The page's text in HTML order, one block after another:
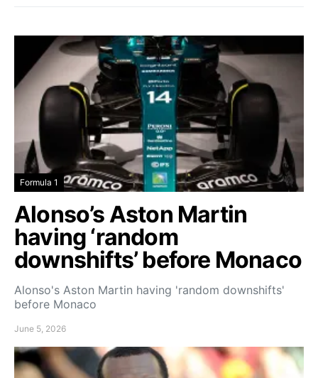
Formula 1
Alonso’s Aston Martin
having ‘random
downshifts’ before Monaco
Alonso's Aston Martin having 'random downshifts'
before Monaco
June 5, 2026